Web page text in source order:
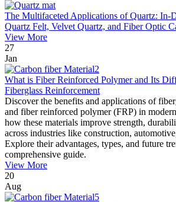
The Multifaceted Applications of Quartz: In-
Quartz Felt, Velvet Quartz, and Fiber Optic
View More
27
Jan
What is Fiber Reinforced Polymer and Its
Fiberglass Reinforcement
Discover the benefits and applications of
and fiber reinforced polymer (FRP) in
how these materials improve strength,
across industries like construction,
Explore their advantages, types, and future
comprehensive guide.
View More
20
Aug